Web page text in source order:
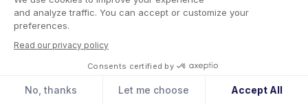
and analyze traffic. You can accept or customize your
preferences.
Read our privacy policy
Consents certified by
No, thanks Let me choose Accept All
Offering a dominant local payment method
in a specific market can result in substantial
conversion uplifts. Understanding which
methods dominate your target markets
transaction volume potential.